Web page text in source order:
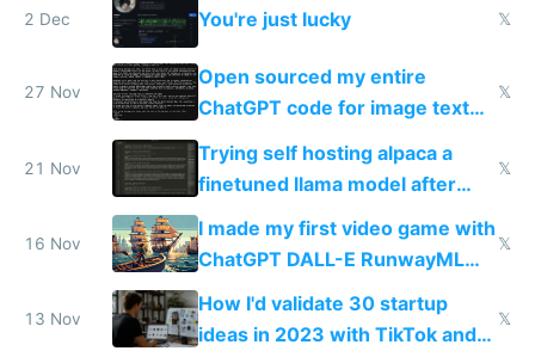
2 Dec You're just lucky 𝕏
27 Nov
Open sourced my entire
ChatGPT code for image text
adventures
𝕏
21 Nov
Trying self hosting alpaca a
finetuned llama model after
OpenAI drama
𝕏
16 Nov
I made my first video game with
ChatGPT DALL-E RunwayML
and ElevenLabs
𝕏
13 Nov
How I'd validate 30 startup
ideas in 2023 with TikTok and
𝕏